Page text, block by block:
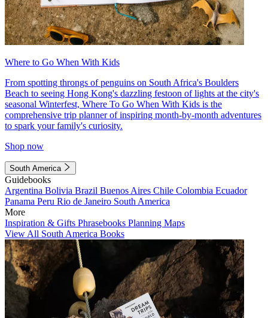
Where to Go When With Kids
From spotting throngs of penguins on South Africa's Boulders
Beach to seeing Hong Kong's dazzling festoon of lights at the city's
seasonal Winterfest, Where To Go When With Kids is the
comprehensive trip planner of inspiring month-by-month adventures
to spark your family's curiosity.
Shop now
South America
Guidebooks
Argentina Bolivia Brazil Buenos Aires Chile Colombia Ecuador
Panama Peru Rio de Janeiro South America
More
Inspiration & Gifts Phrasebooks Planning Maps
View All South America Books